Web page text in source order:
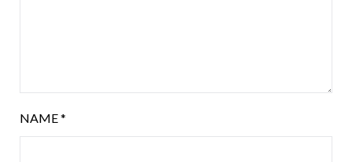
NAME*